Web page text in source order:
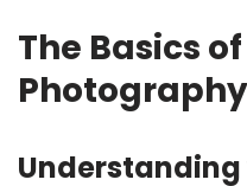
The Basics
Photography